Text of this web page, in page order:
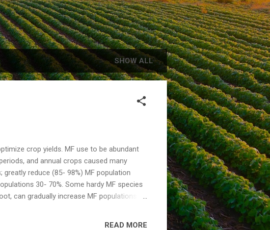
SHOW ALL
crop yields. MF use to be abundant
and annual crops caused many
reduce (85- 98%) MF population
30- 70%. Some hardy MF species
can gradually increase MF populations
READ MORE